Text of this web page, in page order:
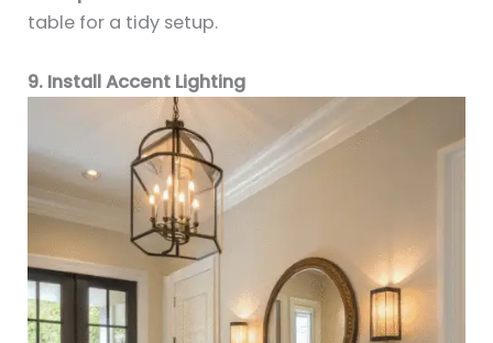
table for a tidy setup.
9. Install Accent Lighting